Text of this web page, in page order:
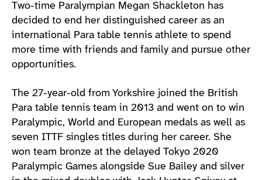
Two-time Paralympian Megan Shackleton has
decided to end her distinguished career as an
international Para table tennis athlete to spend
more time with friends and family and pursue other
opportunities.
The 27-year-old from Yorkshire joined the British
Para table tennis team in 2013 and went on to win
Paralympic, World and European medals as well as
seven ITTF singles titles during her career. She
won team bronze at the delayed Tokyo 2020
Paralympic Games alongside Sue Bailey and silver